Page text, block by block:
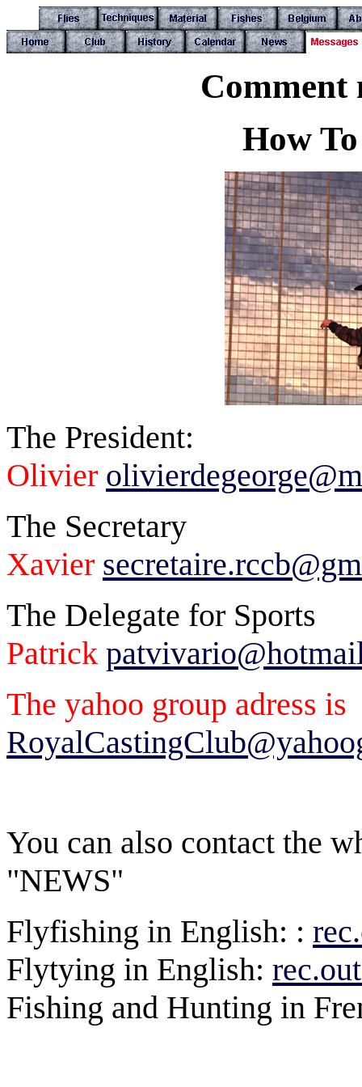
Comment
How
The President:
Olivier
The Secretary
Xavier
The Delegate for Sports
Patrick
The yahoo group adress is
You can also contact the
"NEWS"
Flyfishing in English: :
Flytying in English:
Fishing and Hunting in